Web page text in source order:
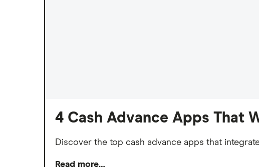
4 Cash Advance Apps That
Discover the top cash advance apps that
Read more…